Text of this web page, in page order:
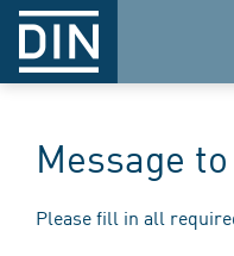
Message
Please fill in all